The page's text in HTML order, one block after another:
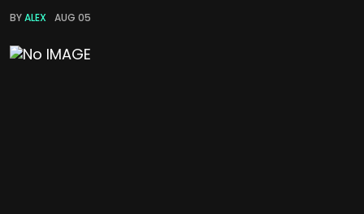
BYALEX AUG 05